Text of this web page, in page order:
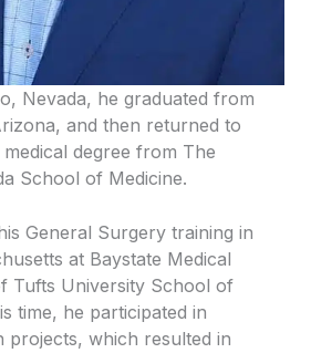
Nevada, he graduated from
and then returned to
degree from The
School of Medicine.
General Surgery training in
at Baystate Medical
Tufts University School of
time, he participated in
projects, which resulted in